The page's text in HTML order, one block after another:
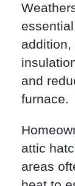
addition,
and
furnace.
attic
areas